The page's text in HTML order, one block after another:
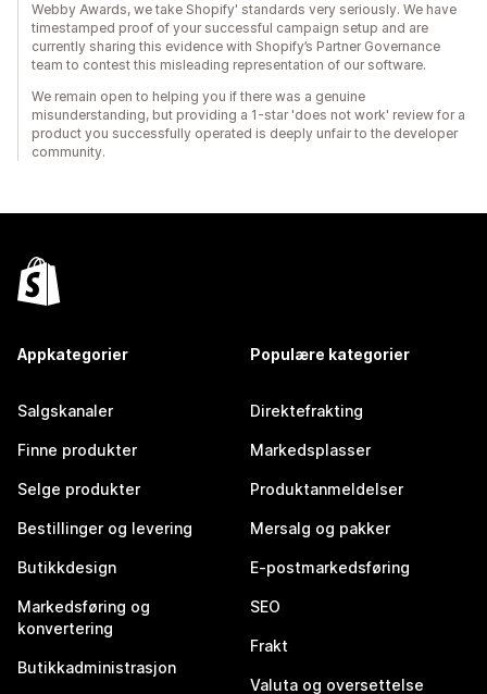
Webby Awards, we take Shopify' standards very seriously. We have
timestamped proof of your successful campaign setup and are
currently sharing this evidence with Shopify’s Partner Governance
team to contest this misleading representation of our software.
We remain open to helping you if there was a genuine
misunderstanding, but providing a 1-star 'does not work' review for a
product you successfully operated is deeply unfair to the developer
community.
Appkategorier
Salgskanaler
Finne produkter
Selge produkter
Bestillinger og levering
Butikkdesign
Markedsføring og
konvertering
Butikkadministrasjon
Populære kategorier
Direktefrakting
Markedsplasser
Produktanmeldelser
Mersalg og pakker
E-postmarkedsføring
SEO
Frakt
Valuta og oversettelse